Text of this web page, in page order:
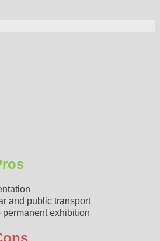
and public transport
permanent exhibition